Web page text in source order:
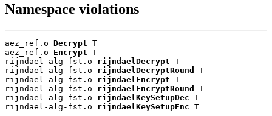
Namespace violations
aez_ref.o Decrypt T
aez_ref.o Encrypt T
rijndael-alg-fst.o rijndaelDecrypt T
rijndael-alg-fst.o rijndaelDecryptRound
T
rijndael-alg-fst.o rijndaelEncrypt T
rijndael-alg-fst.o rijndaelEncryptRound
T
rijndael-alg-fst.o rijndaelKeySetupDec T
rijndael-alg-fst.o rijndaelKeySetupEnc T